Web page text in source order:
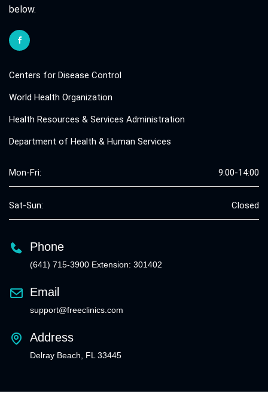
below.
Centers for Disease Control
World Health Organization
Health Resources & Services Administration
Department of Health & Human Services
Mon-Fri: 9:00-14:00
Sat-Sun: Closed
Phone
(641) 715-3900 Extension: 301402
Email
support@freeclinics.com
Address
Delray Beach, FL 33445